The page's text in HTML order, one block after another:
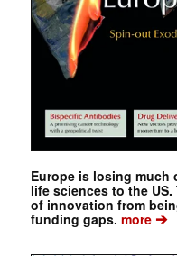
Europe is losing much
life sciences to the
of innovation from
funding gaps. more➔